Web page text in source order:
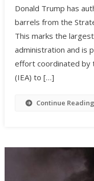
Donald Trump has
barrels from the
This marks the
administration and is
effort coordinated by
(IEA) to […]
Continue Reading